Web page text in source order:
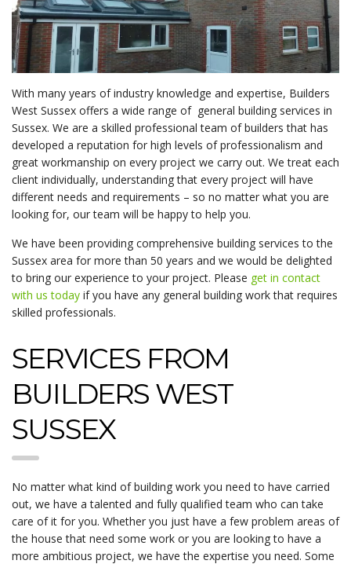
With many years of industry knowledge and expertise, Builders
West Sussex offers a wide range of general building services in
Sussex. We are a skilled professional team of builders that has
developed a reputation for high levels of professionalism and
great workmanship on every project we carry out. We treat each
client individually, understanding that every project will have
different needs and requirements – so no matter what you are
looking for, our team will be happy to help you.
We have been providing comprehensive building services to the
Sussex area for more than 50 years and we would be delighted
to bring our experience to your project. Please get in contact
with us today if you have any general building work that requires
skilled professionals.
SERVICES FROM
BUILDERS WEST
SUSSEX
No matter what kind of building work you need to have carried
out, we have a talented and fully qualified team who can take
care of it for you. Whether you just have a few problem areas of
the house that need some work or you are looking to have a
more ambitious project, we have the expertise you need. Some